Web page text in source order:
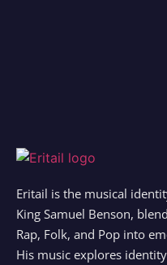
Eritail is the musical
King Samuel Benson,
Rap, Folk, and Pop into
His music explores